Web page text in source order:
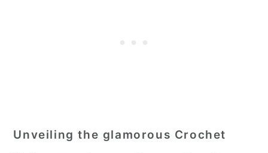
Unveiling the glamorous Crochet